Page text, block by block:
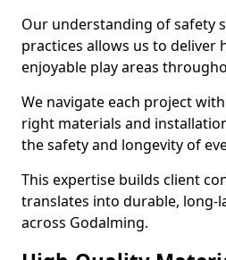
Our understanding of safety
practices allows us to deliver
enjoyable play areas
We navigate each project
right materials and
the safety and longevity of
This expertise builds client
translates into durable, long-
across Godalming.